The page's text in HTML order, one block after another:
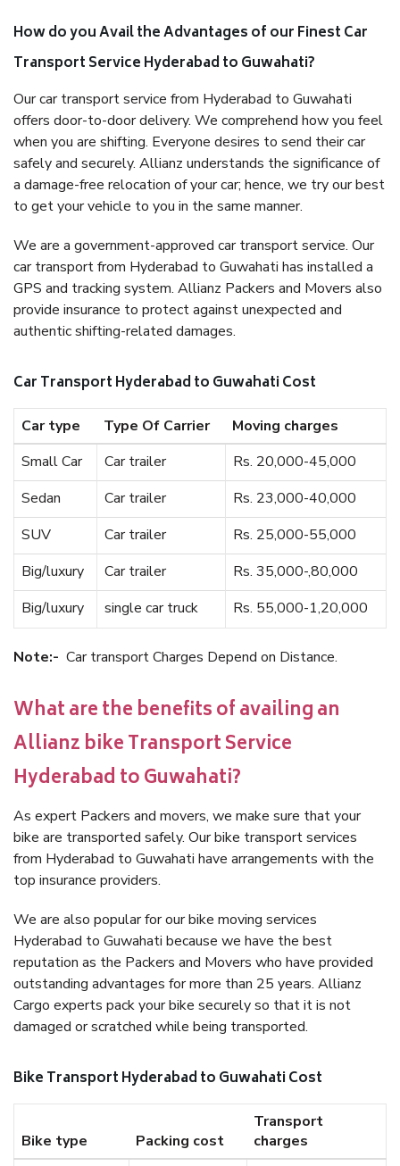
How do you Avail the Advantages of our Finest Car
Transport Service Hyderabad to Guwahati?
Our car transport service from Hyderabad to Guwahati
offers door-to-door delivery. We comprehend how you feel
when you are shifting. Everyone desires to send their car
safely and securely. Allianz understands the significance of
a damage-free relocation of your car; hence, we try our best
to get your vehicle to you in the same manner.
We are a government-approved car transport service. Our
car transport from Hyderabad to Guwahati has installed a
GPS and tracking system. Allianz Packers and Movers also
provide insurance to protect against unexpected and
authentic shifting-related damages.
Car Transport Hyderabad to Guwahati Cost
Car type Type Of Carrier
Moving charges
Small Car
Car trailer
Rs. 20,000-45,000
Sedan
Car trailer
Rs. 23,000-40,000
SUV
Car trailer
Rs. 25,000-55,000
Big/luxury
Car trailer
Rs. 35,000-,80,000
Big/luxury
single car truck Rs. 55,000-1,20,000
Note:- Car transport Charges Depend on Distance.
What are the benefits of availing an
Allianz bike Transport Service
Hyderabad to Guwahati?
As expert Packers and movers, we make sure that your
bike are transported safely. Our bike transport services
from Hyderabad to Guwahati have arrangements with the
top insurance providers.
We are also popular for our bike moving services
Hyderabad to Guwahati because we have the best
reputation as the Packers and Movers who have provided
outstanding advantages for more than 25 years. Allianz
Cargo experts pack your bike securely so that it is not
damaged or scratched while being transported.
Bike Transport Hyderabad to Guwahati Cost
Bike type Packing cost
Transport
charges